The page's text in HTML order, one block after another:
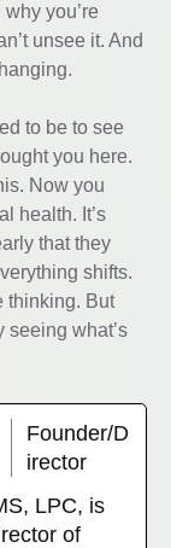
you’re
unsee it. And
to be to see
you here.
Now you
health. It’s
that they
shifts.
thinking. But
seeing what’s
Founder/D
irector
LPC, is
of